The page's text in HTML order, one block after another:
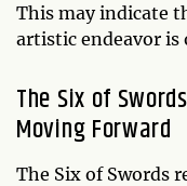
This may indicate
artistic endeavor
The Six of
Moving Forward
The Six of Swords